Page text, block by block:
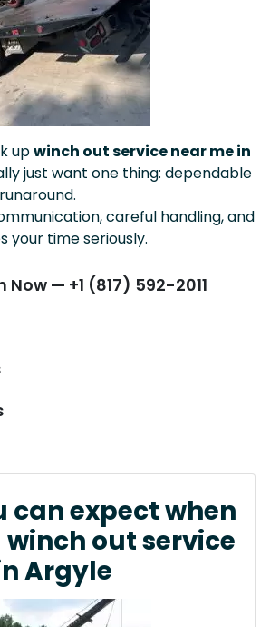
upwinch out service near me in
just want one thing: dependable
careful handling, and
your time seriously.
— +1 (817) 592-2011
can expect when
out service
Argyle